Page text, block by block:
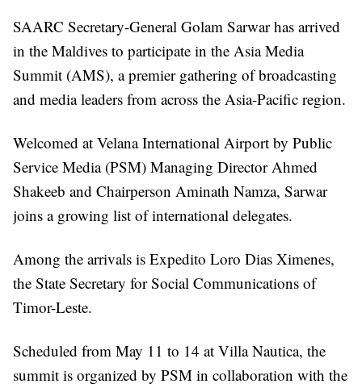
SAARC Secretary-General Golam Sarwar has arrived
in the Maldives to participate in the Asia Media
Summit (AMS), a premier gathering of broadcasting
and media leaders from across the Asia-Pacific region.
Welcomed at Velana International Airport by Public
Service Media (PSM) Managing Director Ahmed
Shakeeb and Chairperson Aminath Namza, Sarwar
joins a growing list of international delegates.
Among the arrivals is Expedito Loro Dias Ximenes,
the State Secretary for Social Communications of
Timor-Leste.
Scheduled from May 11 to 14 at Villa Nautica, the
summit is organized by PSM in collaboration with the